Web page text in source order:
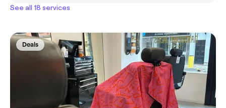
See all 18 services
Deals